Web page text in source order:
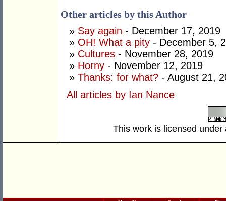
Other articles by this Author
» Say again - December 17, 2019
» OH! What a pity - December 5,
» Cultures - November 28, 2019
» Horny - November 12, 2019
» Thanks: for what? - August 21,
All articles by Ian Nance
This work is licensed